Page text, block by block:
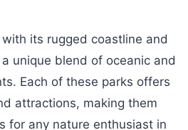
its rugged coastline and
unique blend of oceanic and
Each of these parks offers
attractions, making them
for any nature enthusiast in